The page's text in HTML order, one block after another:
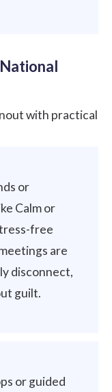
with practical
or
Calm or
free
are
disconnect,
guilt.
or guided